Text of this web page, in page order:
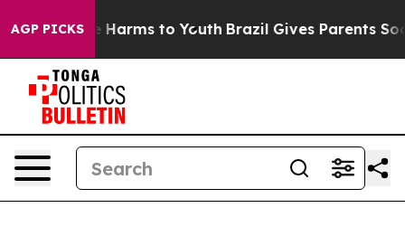
AGP PICKS
to Abate Harms to Youth Brazil Gives Parents